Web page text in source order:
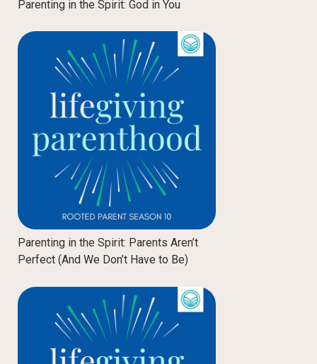
Parenting in the Spirit: God in You
Parenting in the Spirit: Parents Aren’t
Perfect (And We Don’t Have to Be)